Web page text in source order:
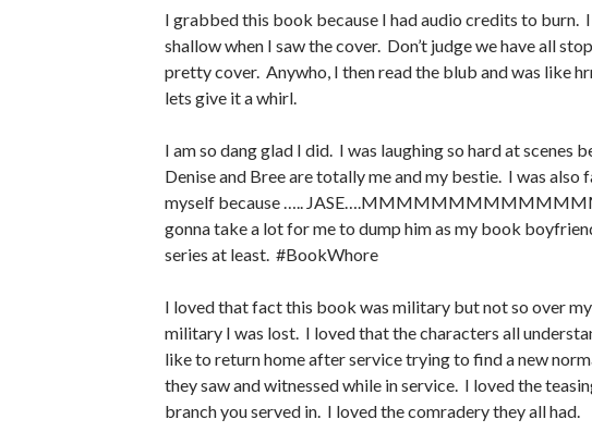
I grabbed this book because I had audio credits to burn.
shallow when I saw the cover. Don’t judge we have all
pretty cover. Anywho, I then read the blub and was like
lets give it a whirl.
I am so dang glad I did. I was laughing so hard at scenes
Denise and Bree are totally me and my bestie. I was also
myself because …..
gonna take a lot for me to dump him as my book
series at least. #BookWhore
I loved that fact this book was military but not so over
military I was lost. I loved that the characters all
like to return home after service trying to find a new
they saw and witnessed while in service. I loved the
branch you served in. I loved the comradery they all had.